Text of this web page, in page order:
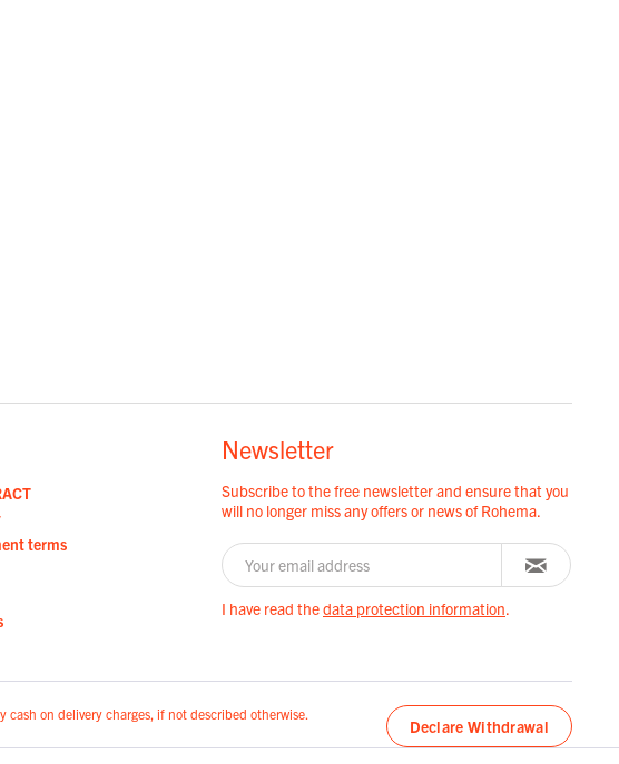
terms
Newsletter
Subscribe to the free newsletter and ensure that you
will no longer miss any offers or news of Rohema.
I have read thedata protection information.
cash on delivery charges, if not described otherwise.
Declare Withdrawal